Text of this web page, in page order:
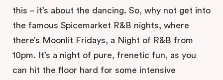
this – it’s about the dancing. So, why not get into
the famous Spicemarket R&B nights, where
there’s Moonlit Fridays, a Night of R&B from
10pm. It’s a night of pure, frenetic fun, as you
can hit the floor hard for some intensive